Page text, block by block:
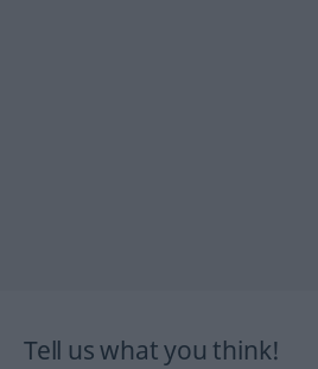
Tell us what you think!